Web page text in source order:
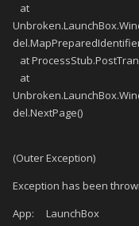
at
at
at
del.NextPage()
(Outer Exception)
Exception has been
App: LaunchBox